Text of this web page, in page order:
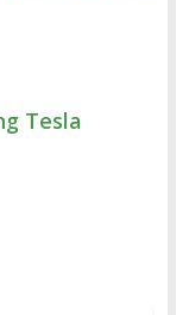
Tesla